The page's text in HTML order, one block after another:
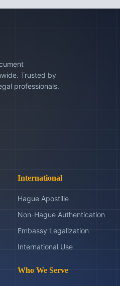
Trusted by
professionals.
International
Hague Apostille
Non-Hague Authentication
Embassy Legalization
International Use
Who We Serve